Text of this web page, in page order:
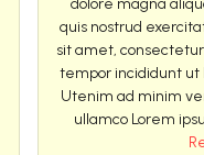
quis nostrud
sit amet,
tempor incididunt ut
Utenim ad minim
ullamco Lorem